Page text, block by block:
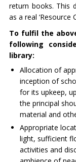
return books. This
as a real ‘Resource
To fulfil the
following
library:
Allocation of
inception of
for its upkeep,
the principal
material and
Appropriate
light, sufficient
activities and